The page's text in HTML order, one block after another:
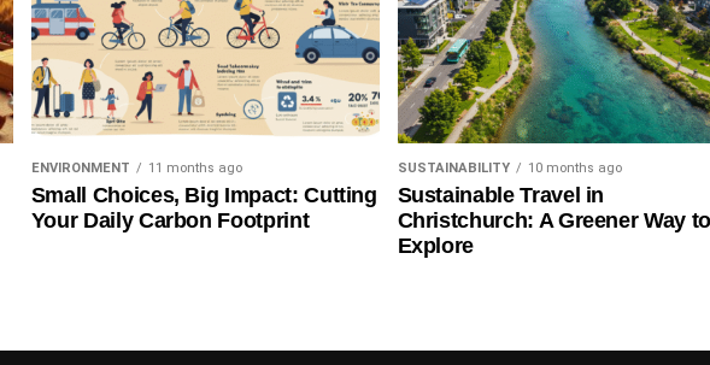
Small Choices, Big Impact: Cutting
Your Daily Carbon Footprint
Sustainable Travel in
Christchurch: A Greener Way to
Explore